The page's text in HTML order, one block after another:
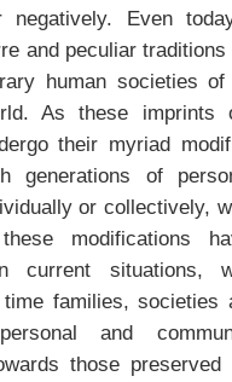
negatively. Even
and peculiar
human societies
As these imprints
their myriad
generations of
or collectively,
modifications
current situations,
families, societies
and
those preserved